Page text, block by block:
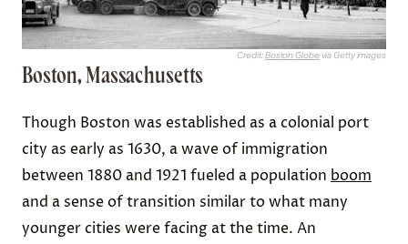
Credit:Boston Globevia Getty images
Boston, Massachusetts
Though Boston was established as a colonial port
city as early as 1630, a wave of immigration
between 1880 and 1921 fueled a population boom
and a sense of transition similar to what many
younger cities were facing at the time. An